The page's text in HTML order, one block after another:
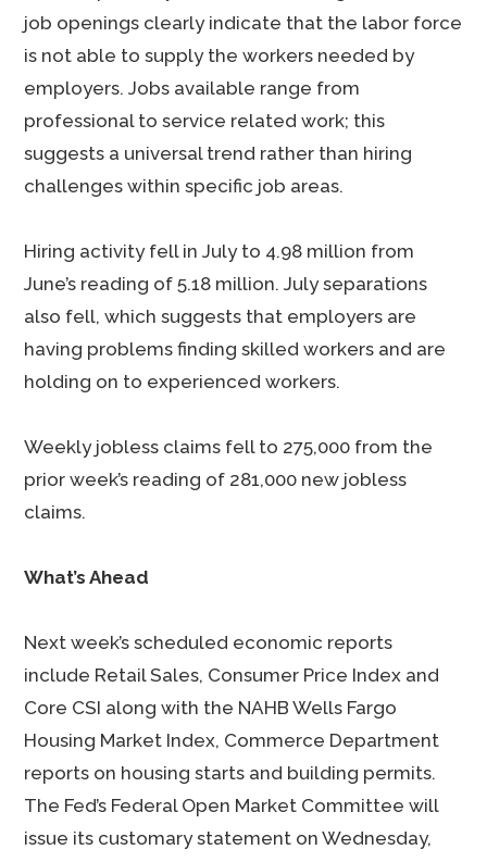
job openings clearly indicate that the labor force
is not able to supply the workers needed by
employers. Jobs available range from
professional to service related work; this
suggests a universal trend rather than hiring
challenges within specific job areas.
Hiring activity fell in July to 4.98 million from
June’s reading of 5.18 million. July separations
also fell, which suggests that employers are
having problems finding skilled workers and are
holding on to experienced workers.
Weekly jobless claims fell to 275,000 from the
prior week’s reading of 281,000 new jobless
claims.
What’s Ahead
Next week’s scheduled economic reports
include Retail Sales, Consumer Price Index and
Core CSI along with the NAHB Wells Fargo
Housing Market Index, Commerce Department
reports on housing starts and building permits.
The Fed’s Federal Open Market Committee will
issue its customary statement on Wednesday,